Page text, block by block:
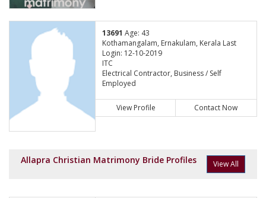
13691 Age: 43
Kothamangalam, Ernakulam, Kerala Last
Login: 12-10-2019
ITC
Electrical Contractor, Business / Self
Employed
View Profile Contact Now
Allapra Christian Matrimony Bride Profiles View All